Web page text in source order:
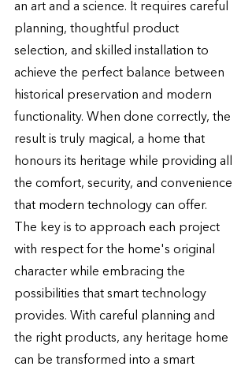
an art and a science. It requires careful
planning, thoughtful product
selection, and skilled installation to
achieve the perfect balance between
historical preservation and modern
functionality. When done correctly, the
result is truly magical, a home that
honours its heritage while providing all
the comfort, security, and convenience
that modern technology can offer.
The key is to approach each project
with respect for the home's original
character while embracing the
possibilities that smart technology
provides. With careful planning and
the right products, any heritage home
can be transformed into a smart